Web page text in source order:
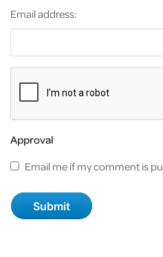
Email address:
Approval
Email me if my comment is